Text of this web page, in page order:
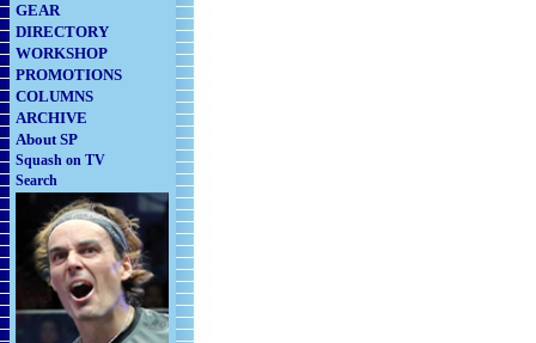
GEAR
DIRECTORY
WORKSHOP
PROMOTIONS
COLUMNS
ARCHIVE
About SP
Squash on TV
Search